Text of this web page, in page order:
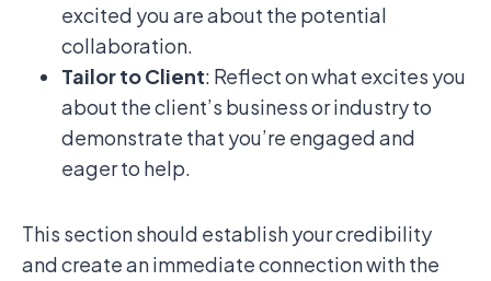
excited you are about the potential
collaboration.
Tailor to Client: Reflect on what excites you
about the client’s business or industry to
demonstrate that you’re engaged and
eager to help.
This section should establish your credibility
and create an immediate connection with the